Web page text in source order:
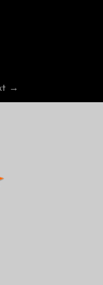
→
this business has
Organization
are buying from a
fraudulent activity or